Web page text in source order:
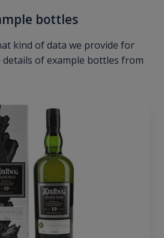
bottles
kind of data we provide for
details of example bottles from